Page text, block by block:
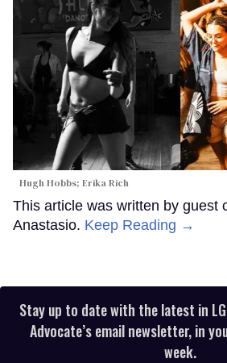
Hugh Hobbs; Erika Rich
This article was written by guest
Anastasio. Keep Reading →
Stay up to date with the latest in
Advocate’s email newsletter, in
week.